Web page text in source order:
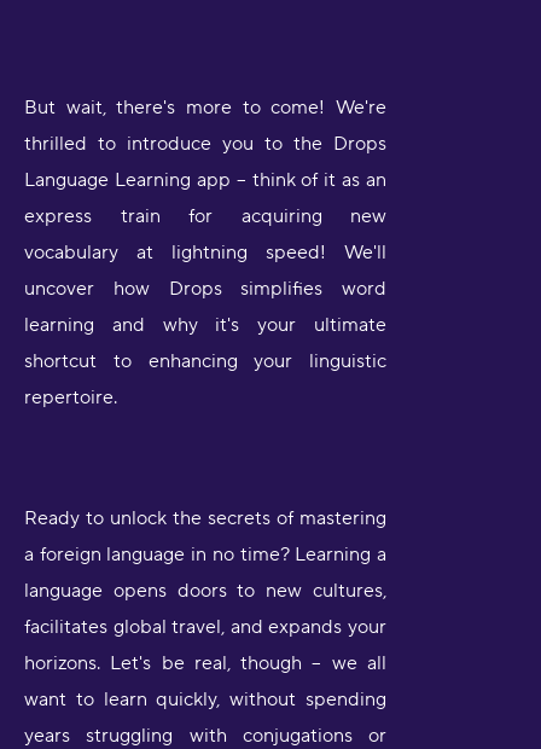
But wait, there's more to come! We're
thrilled to introduce you to the Drops
Language Learning app – think of it as an
express train for acquiring new
vocabulary at lightning speed! We'll
uncover how Drops simplifies word
learning and why it's your ultimate
shortcut to enhancing your linguistic
repertoire.
Ready to unlock the secrets of mastering
a foreign language in no time? Learning a
language opens doors to new cultures,
facilitates global travel, and expands your
horizons. Let's be real, though – we all
want to learn quickly, without spending
years struggling with conjugations or